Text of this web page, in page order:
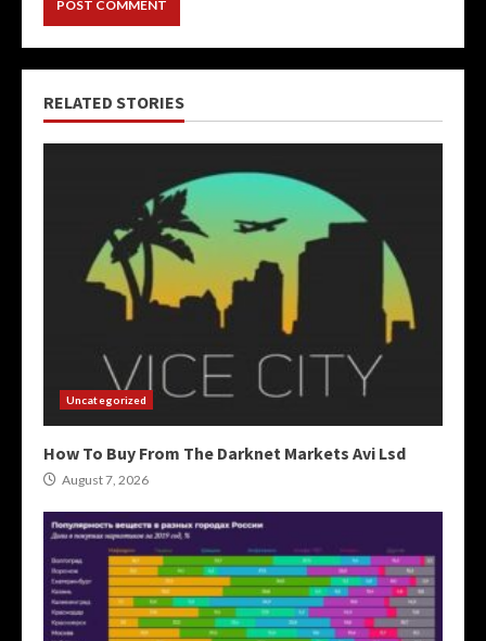
RELATED STORIES
Uncategorized
How To Buy From The Darknet Markets Avi Lsd
August 7, 2026